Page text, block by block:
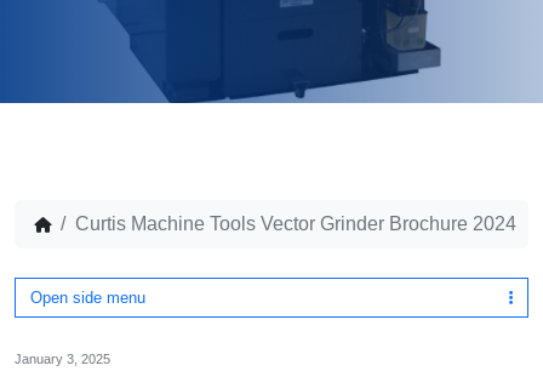
Curtis Machine Tools Vector Grinder Brochure 2024
Open side menu
January 3, 2025